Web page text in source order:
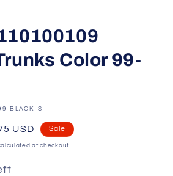
Color 99-
BLACK_S
USD Sale
at checkout.